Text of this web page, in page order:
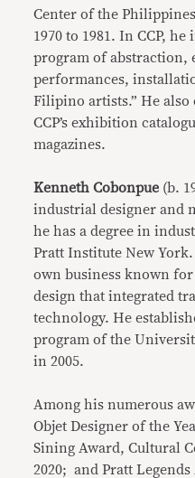
Center of the
1970 to 1981. In CCP,
program of abstraction,
performances,
Filipino artists.” He also
CCP’s exhibition
magazines.
Kenneth Cobonpue (b.
industrial designer and
he has a degree in
Pratt Institute New
own business known
design that integrated
technology. He
program of the
in 2005.
Among his numerous
Objet Designer of the
Sining Award, Cultural
2020; and Pratt